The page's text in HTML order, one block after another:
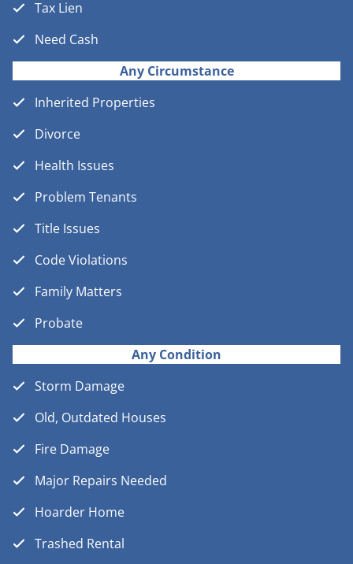
Tax Lien
Need Cash
Any Circumstance
Inherited Properties
Divorce
Health Issues
Problem Tenants
Title Issues
Code Violations
Family Matters
Probate
Any Condition
Storm Damage
Old, Outdated Houses
Fire Damage
Major Repairs Needed
Hoarder Home
Trashed Rental